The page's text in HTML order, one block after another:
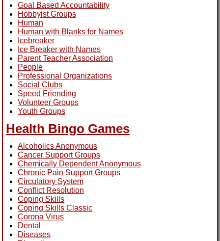
Goal Based Accountability
Hobbyist Groups
Human
Human with Blanks for Names
Icebreaker
Ice Breaker with Names
Parent Teacher Association
People
Professional Organizations
Social Clubs
Speed Friending
Volunteer Groups
Youth Groups
Health Bingo Games
Alcoholics Anonymous
Cancer Support Groups
Chemically Dependent Anonymous
Chronic Pain Support Groups
Circulatory System
Conflict Resolution
Coping Skills
Coping Skills Classic
Corona Virus
Dental
Diseases